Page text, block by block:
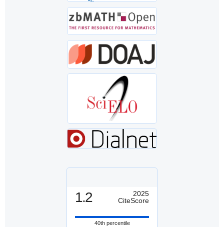
1.2
2025
CiteScore
40th percentile